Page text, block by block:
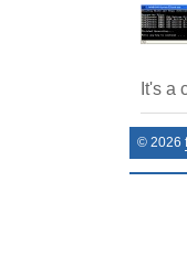
It's a
© 2026